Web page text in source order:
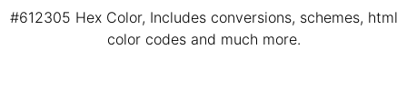
#612305 Hex Color, Includes conversions, schemes, html
color codes and much more.